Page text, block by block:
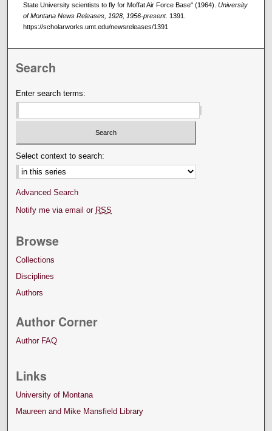
State University scientists to fly for Moffat Air Force Base" (1964). University
of Montana News Releases, 1928, 1956-present. 1391.
https://scholarworks.umt.edu/newsreleases/1391
Search
Enter search terms:
Select context to search:
Advanced Search
Notify me via email or RSS
Browse
Collections
Disciplines
Authors
Author Corner
Author FAQ
Links
University of Montana
Maureen and Mike Mansfield Library